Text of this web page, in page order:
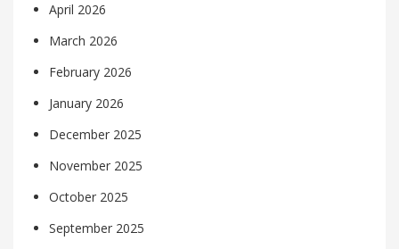
April 2026
March 2026
February 2026
January 2026
December 2025
November 2025
October 2025
September 2025